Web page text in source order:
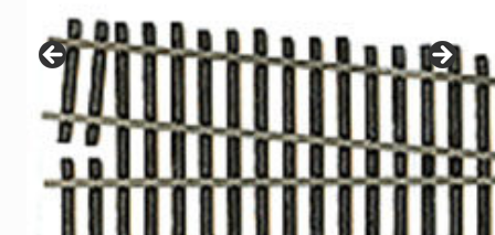
menu
Contact